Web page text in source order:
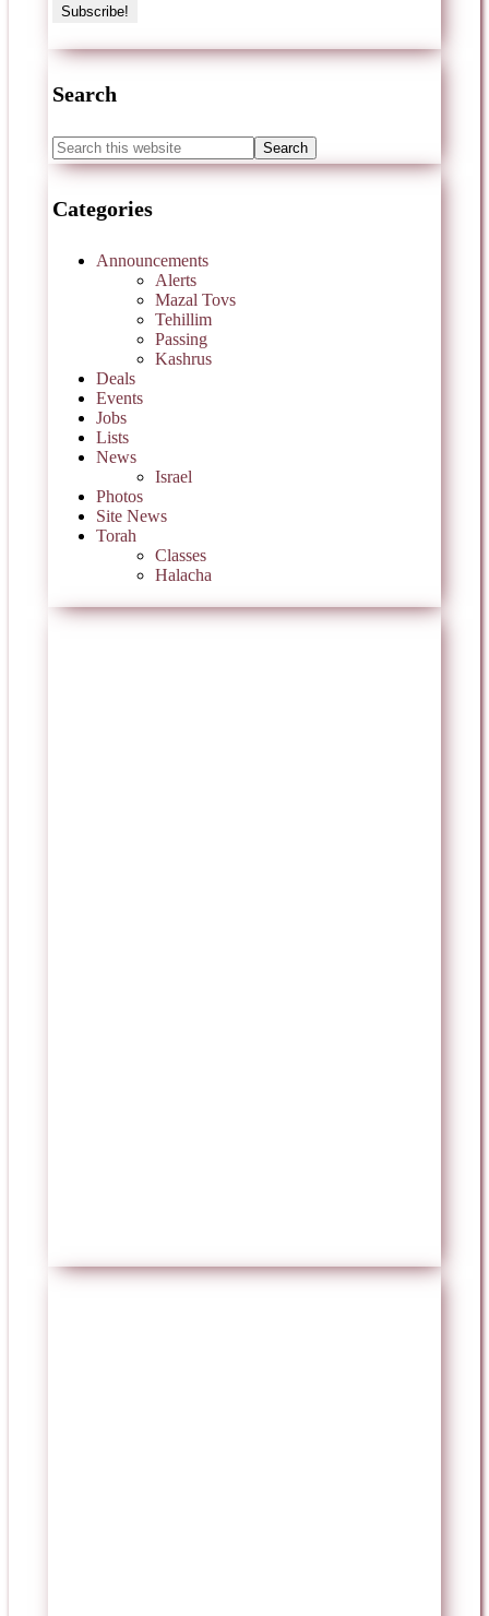
Search
Categories
Announcements
Alerts
Mazal Tovs
Tehillim
Passing
Kashrus
Deals
Events
Jobs
Lists
News
Israel
Photos
Site News
Torah
Classes
Halacha